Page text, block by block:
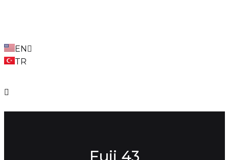
EN
TR
Fuji 43